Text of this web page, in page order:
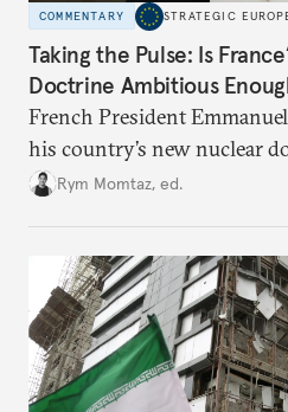
COMMENTARY STRATEGIC
Taking the Pulse: Is
Doctrine Ambitious
French President
his country’s new nuclear
he has made enough to
Rym Momtaz, ed.